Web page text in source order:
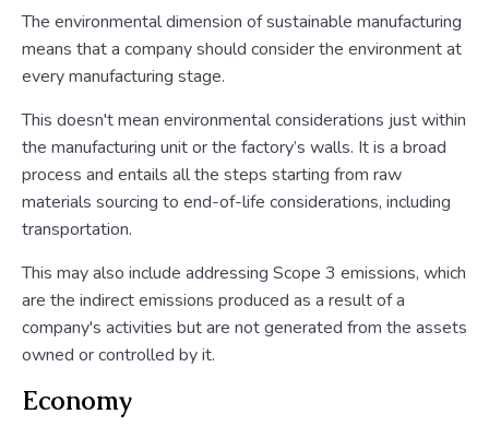
The environmental dimension of sustainable manufacturing
means that a company should consider the environment at
every manufacturing stage.
This doesn't mean environmental considerations just within
the manufacturing unit or the factory’s walls. It is a broad
process and entails all the steps starting from raw
materials sourcing to end-of-life considerations, including
transportation.
This may also include addressing Scope 3 emissions, which
are the indirect emissions produced as a result of a
company's activities but are not generated from the assets
owned or controlled by it.
Economy